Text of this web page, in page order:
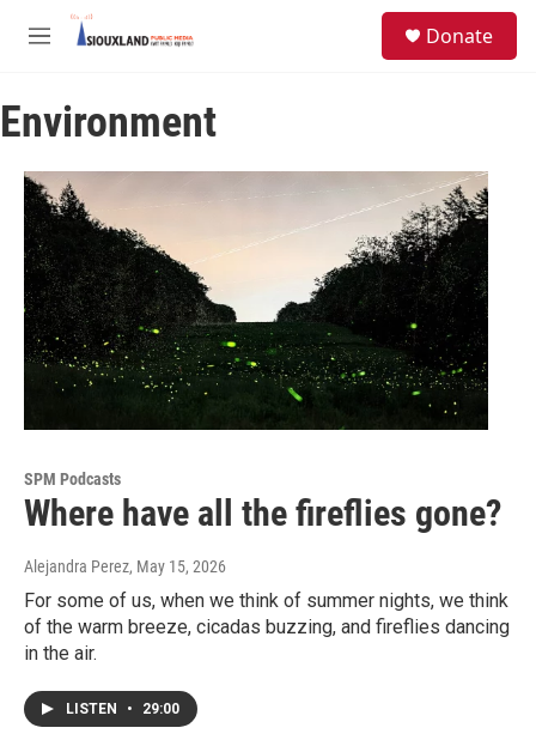
Skip to main content
M
u
Donate
Environment
SPM Podcasts
Where have all the fireflies gone?
Alejandra Perez, May 15, 2026
For some of us, when we think of summer nights, we think
of the warm breeze, cicadas buzzing, and fireflies dancing
in the air.
LISTEN • 29:00